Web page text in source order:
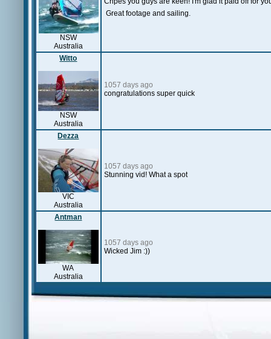
NSW
Australia
Great footage and sailing.
Witto
NSW
Australia
1057 days ago
congratulations super quick
Dezza
VIC
Australia
1057 days ago
Stunning vid! What a spot
Antman
WA
Australia
1057 days ago
Wicked Jim :))